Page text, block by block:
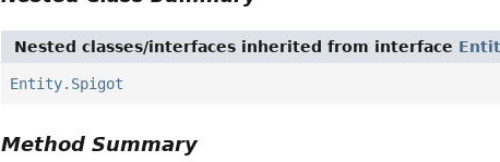
Nested classes/interfaces inherited from interface
Entity.Spigot
Method Summary